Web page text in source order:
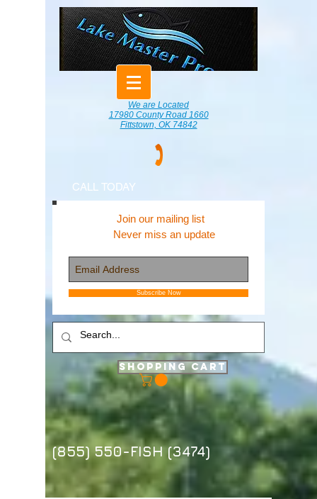
We are Located
17980 County Road 1660
Fittstown, OK 74842
CALL TODAY
Join our mailing list
Never miss an update
Subscribe Now
Shopping Cart
(855) 550-FISH (3474)